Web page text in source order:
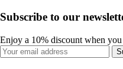
Subscribe to our
Enjoy a 10% discount when